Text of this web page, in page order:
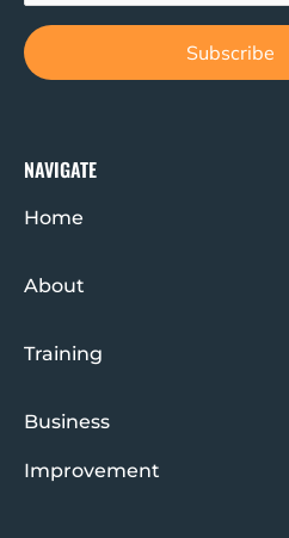
NAVIGATE
Home
About
Training
Business
Improvement